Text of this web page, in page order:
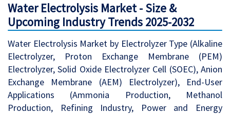
Water Electrolysis Market - Size &
Upcoming Industry Trends 2025-2032
Water Electrolysis Market by Electrolyzer Type (Alkaline
Electrolyzer, Proton Exchange Membrane (PEM)
Electrolyzer, Solid Oxide Electrolyzer Cell (SOEC), Anion
Exchange Membrane (AEM) Electrolyzer), End-User
Applications (Ammonia Production, Methanol
Production, Refining Industry, Power and Energy